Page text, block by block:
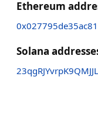
Ethereum
Solana